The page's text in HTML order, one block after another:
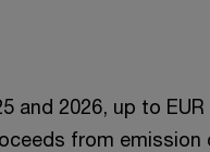
and 2026, up to
from